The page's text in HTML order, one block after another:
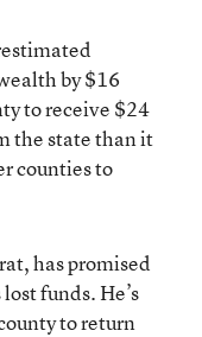
by $16
to receive $24
the state than it
counties to
has promised
funds. He’s
to return